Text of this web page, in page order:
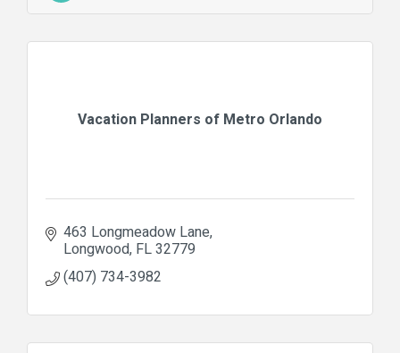
Vacation Planners of Metro Orlando
463 Longmeadow Lane
Longwood FL32779
(407) 734-3982